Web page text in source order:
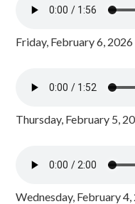
Friday, February 6,
Thursday, February 5,
Wednesday, February